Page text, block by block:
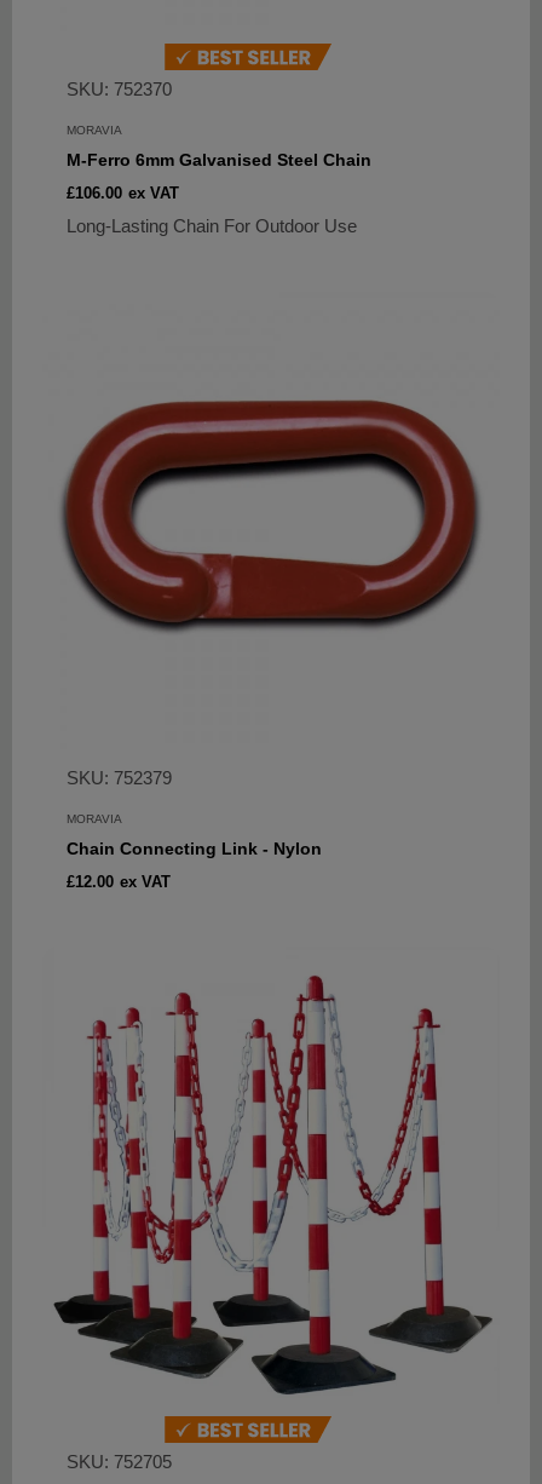
SKU: 752370
MORAVIA
M-Ferro 6mm Galvanised Steel Chain
Sale
£106.00 ex VAT
Long-Lasting Chain For Outdoor Use
SKU: 752379
MORAVIA
Chain Connecting Link - Nylon
Sale
£12.00 ex VAT
SKU: 752705